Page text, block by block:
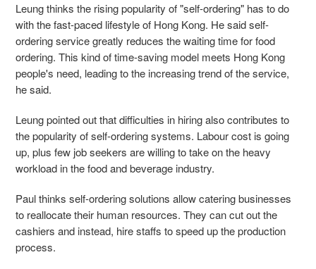
Leung thinks the rising popularity of "self-ordering" has to do
with the fast-paced lifestyle of Hong Kong. He said self-
ordering service greatly reduces the waiting time for food
ordering. This kind of time-saving model meets Hong Kong
people's need, leading to the increasing trend of the service,
he said.
Leung pointed out that difficulties in hiring also contributes to
the popularity of self-ordering systems. Labour cost is going
up, plus few job seekers are willing to take on the heavy
workload in the food and beverage industry.
Paul thinks self-ordering solutions allow catering businesses
to reallocate their human resources. They can cut out the
cashiers and instead, hire staffs to speed up the production
process.